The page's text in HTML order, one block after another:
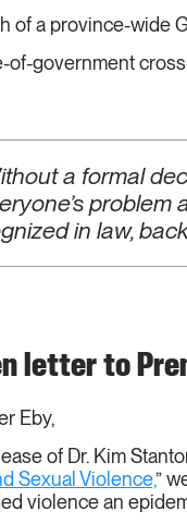
of a province-wide
of-government
a formal
problem
in law,
letter to
Eby,
of Dr. Kim
Sexual Violence,”
violence an